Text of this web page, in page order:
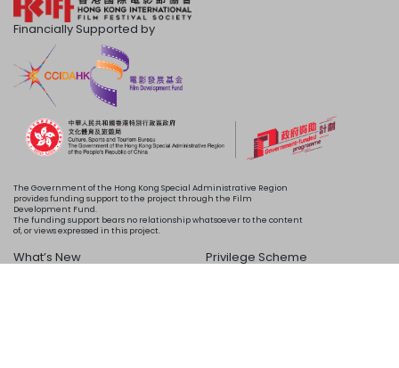
Financially Supported by
The Government of the Hong Kong Special Administrative Region
provides funding support to the project through the Film
Development Fund.
The funding support bears no relationship whatsoever to the content
of, or views expressed in this project.
What’s New
Privilege Scheme